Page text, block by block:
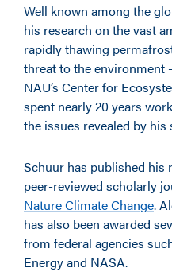
Well known among the
his research on the vast
rapidly thawing
threat to the environment
NAU’s Center for
spent nearly 20 years
the issues revealed by
Schuur has published his
peer-reviewed scholarly
Nature Climate Change.
has also been awarded
from federal agencies
Energy and NASA.